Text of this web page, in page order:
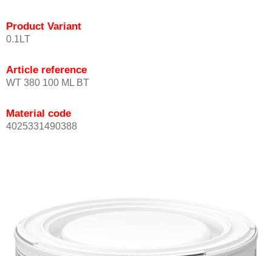
Product Variant
0.1LT
Article reference
WT 380 100 ML BT
Material code
4025331490388